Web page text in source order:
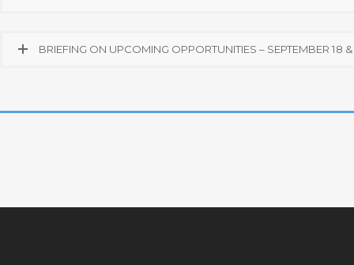
BRIEFING ON UPCOMING OPPORTUNITIES – SEPTEMBER 18